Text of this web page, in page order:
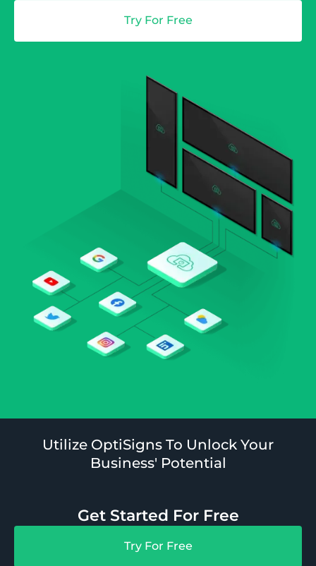
Try For Free
Utilize OptiSigns To Unlock Your
Business' Potential
Get Started For Free
Try For Free